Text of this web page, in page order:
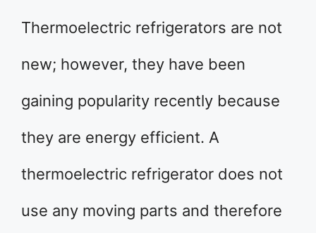
Thermoelectric refrigerators are not
new; however, they have been
gaining popularity recently because
they are energy efficient. A
thermoelectric refrigerator does not
use any moving parts and therefore